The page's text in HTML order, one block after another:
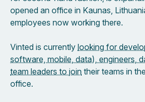
opened an office in Kaunas,
employees now working there.
Vinted is currently looking for
software, mobile, data), engineers,
team leaders to join their teams in
office.